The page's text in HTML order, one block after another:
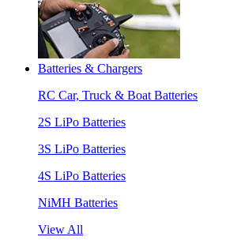
Batteries & Chargers
RC Car, Truck & Boat Batteries
2S LiPo Batteries
3S LiPo Batteries
4S LiPo Batteries
NiMH Batteries
View All